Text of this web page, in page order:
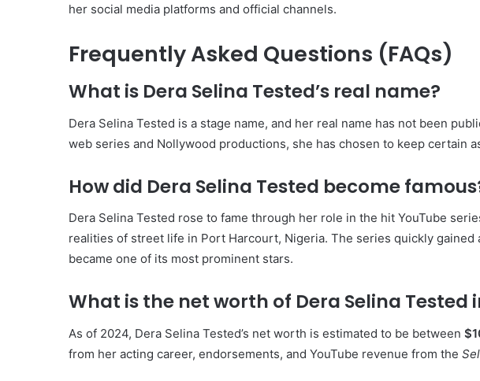
her social media platforms and official channels.
Frequently Asked Questions (FAQs)
What is Dera Selina Tested’s real name?
Dera Selina Tested is a stage name, and her real name has not been
web series and Nollywood productions, she has chosen to keep certain
How did Dera Selina Tested become
Dera Selina Tested rose to fame through her role in the hit YouTube
realities of street life in Port Harcourt, Nigeria. The series quickly gained
became one of its most prominent stars.
What is the net worth of Dera Selina Tested
As of 2024, Dera Selina Tested’s net worth is estimated to be between
from her acting career, endorsements, and YouTube revenue from the